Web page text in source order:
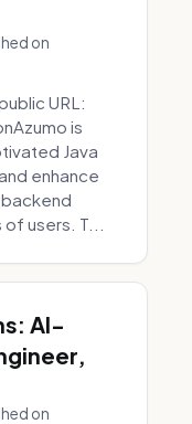
on
URL:
is
Java
enhance
users. T...
AI-
on